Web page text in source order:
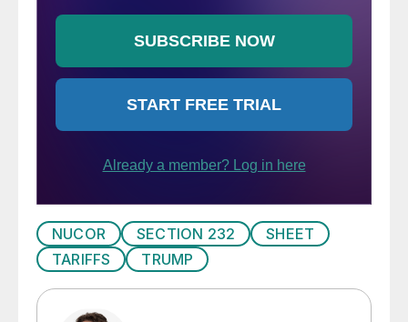
NUCOR SECTION 232
SHEET
TARIFFS
TRUMP